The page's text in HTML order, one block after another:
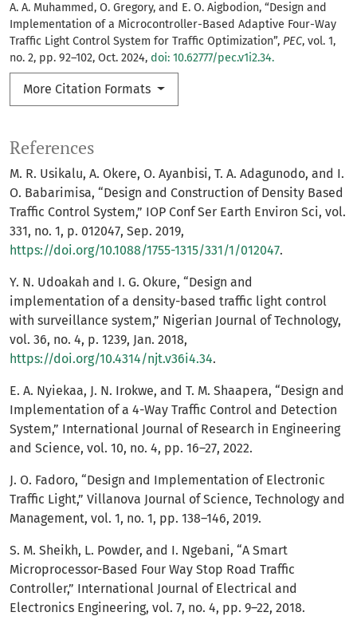
A. A. Muhammed, O. Gregory, and E. O. Aigbodion, “Design and
Implementation of a Microcontroller-Based Adaptive Four-Way
Traffic Light Control System for Traffic Optimization”, PEC, vol. 1,
no. 2, pp. 92–102, Oct. 2024, doi: 10.62777/pec.v1i2.34.
More Citation Formats
References
M. R. Usikalu, A. Okere, O. Ayanbisi, T. A. Adagunodo, and I.
O. Babarimisa, “Design and Construction of Density Based
Traffic Control System,” IOP Conf Ser Earth Environ Sci, vol.
331, no. 1, p. 012047, Sep. 2019,
https://doi.org/10.1088/1755-1315/331/1/012047.
Y. N. Udoakah and I. G. Okure, “Design and
implementation of a density-based traffic light control
with surveillance system,” Nigerian Journal of Technology,
vol. 36, no. 4, p. 1239, Jan. 2018,
https://doi.org/10.4314/njt.v36i4.34.
E. A. Nyiekaa, J. N. Irokwe, and T. M. Shaapera, “Design and
Implementation of a 4-Way Traffic Control and Detection
System,” International Journal of Research in Engineering
and Science, vol. 10, no. 4, pp. 16–27, 2022.
J. O. Fadoro, “Design and Implementation of Electronic
Traffic Light,” Villanova Journal of Science, Technology and
Management, vol. 1, no. 1, pp. 138–146, 2019.
S. M. Sheikh, L. Powder, and I. Ngebani, “A Smart
Microprocessor-Based Four Way Stop Road Traffic
Controller,” International Journal of Electrical and
Electronics Engineering, vol. 7, no. 4, pp. 9–22, 2018.